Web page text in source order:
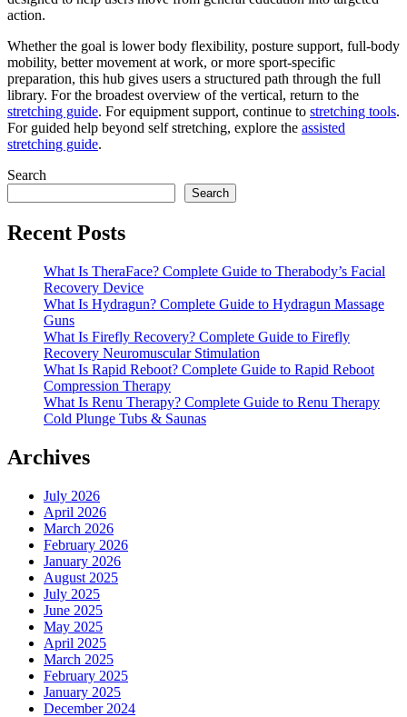
action.
Whether the goal is lower body flexibility, posture support, full-body
mobility, better movement at work, or more sport-specific
preparation, this hub gives users a structured path through the full
library. For the broadest overview of the vertical, return to the
stretching guide. For equipment support, continue to stretching tools.
For guided help beyond self stretching, explore the assisted
stretching guide.
Search
Search
Recent Posts
What Is TheraFace? Complete Guide to Therabody’s Facial
Recovery Device
What Is Hydragun? Complete Guide to Hydragun Massage
Guns
What Is Firefly Recovery? Complete Guide to Firefly
Recovery Neuromuscular Stimulation
What Is Rapid Reboot? Complete Guide to Rapid Reboot
Compression Therapy
What Is Renu Therapy? Complete Guide to Renu Therapy
Cold Plunge Tubs & Saunas
Archives
July 2026
April 2026
March 2026
February 2026
January 2026
August 2025
July 2025
June 2025
May 2025
April 2025
March 2025
February 2025
January 2025
December 2024